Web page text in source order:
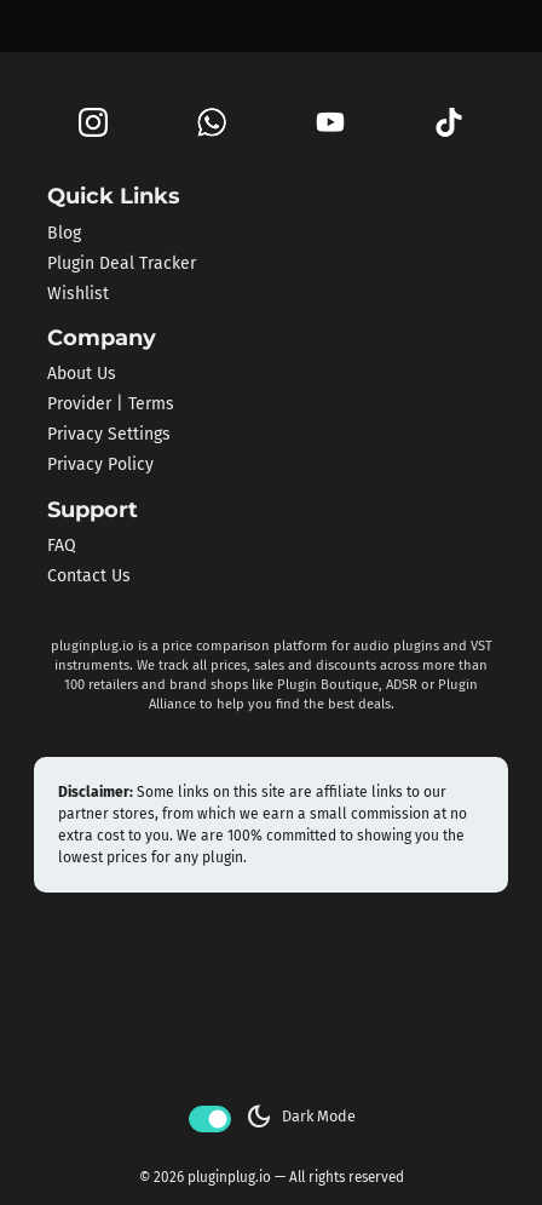
Quick Links
Blog
Plugin Deal Tracker
Wishlist
Company
About Us
Provider | Terms
Privacy Settings
Privacy Policy
Support
FAQ
Contact Us
pluginplug.io is a price comparison platform for audio plugins and VST
instruments. We track all prices, sales and discounts across more than
100 retailers and brand shops like Plugin Boutique, ADSR or Plugin
Alliance to help you find the best deals.
Disclaimer: Some links on this site are affiliate links to our
partner stores, from which we earn a small commission at no
extra cost to you. We are 100% committed to showing you the
lowest prices for any plugin.
dark_mode Dark Mode
© 2026 pluginplug.io — All rights reserved